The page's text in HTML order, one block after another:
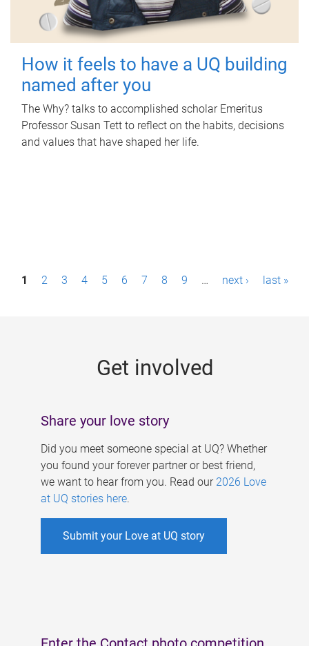
How it feels to have a UQ building
named after you
The Why? talks to accomplished scholar Emeritus
Professor Susan Tett to reflect on the habits, decisions
and values that have shaped her life.
P1 2 3 4 5 6 7 8 9 … next › last »
Get involved
Share your love story
Did you meet someone special at UQ? Whether
you found your forever partner or best friend,
we want to hear from you. Read our 2026 Love
at UQ stories here.
Submit your Love at UQ story